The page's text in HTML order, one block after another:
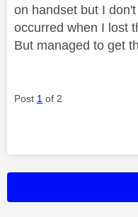
on handset but I
occurred when I lost
But managed to get
Post 1 of 2